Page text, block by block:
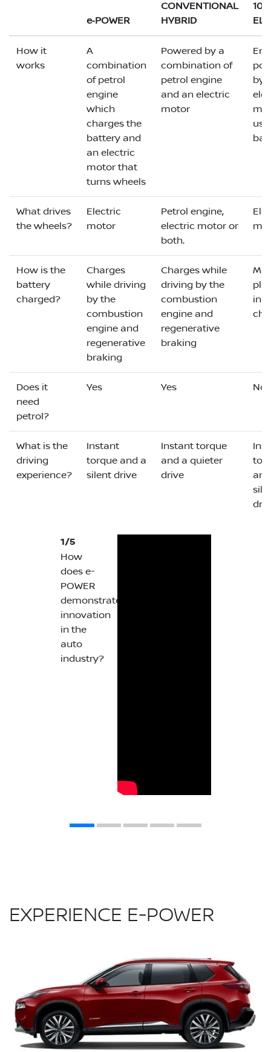
e‑POWER
CONVENTIONAL
HYBRID
How it
works
A
combination
of petrol
engine
which
charges the
battery and
an electric
motor that
turns wheels
Powered by a
combination of
petrol engine
and an electric
motor
by
What drives
the wheels?
Electric
motor
Petrol engine,
electric motor or
both.
How is the
battery
charged?
Charges
while driving
by the
combustion
engine and
regenerative
braking
Charges while
driving by the
combustion
engine and
regenerative
braking
in
Does it
need
petrol?
Yes Yes No
What is the
driving
experience?
Instant
torque and a
silent drive
Instant torque
and a quieter
drive
1/5
How
does e-
POWER
demonstrate
innovation
in the
auto
industry?
EXPERIENCE E-POWER